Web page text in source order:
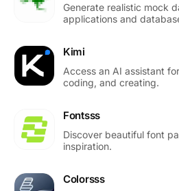
Generate realistic mock
applications and
Kimi
Access an AI assistant
coding, and creating.
Fontsss
Discover beautiful font
inspiration.
Colorsss